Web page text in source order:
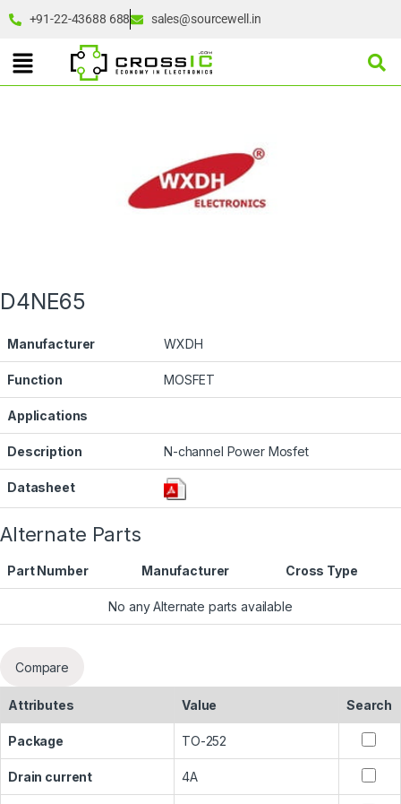
+91-22-43688 688 sales@sourcewell.in
D4NE65
Manufacturer WXDH
Function MOSFET
Applications
Description N-channel Power Mosfet
Datasheet
Alternate Parts
Part Number Manufacturer Cross Type
No any Alternate parts available
Compare
Attributes Value Search
Package TO-252
Drain current 4A